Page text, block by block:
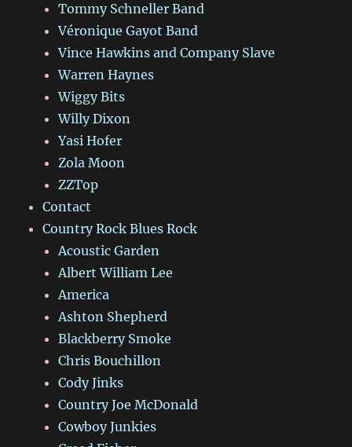
Tommy Schneller Band
Véronique Gayot Band
Vince Hawkins and Company Slave
Warren Haynes
Wiggy Bits
Willy Dixon
Yasi Hofer
Zola Moon
ZZTop
Contact
Country Rock Blues Rock
Acoustic Garden
Albert William Lee
America
Ashton Shepherd
Blackberry Smoke
Chris Bouchillon
Cody Jinks
Country Joe McDonald
Cowboy Junkies